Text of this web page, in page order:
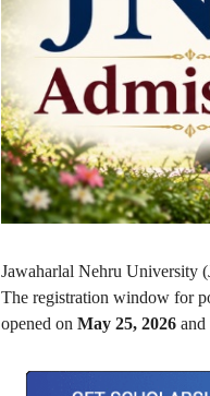
Jawaharlal Nehru University
The registration window for
opened on May 25, 2026 and